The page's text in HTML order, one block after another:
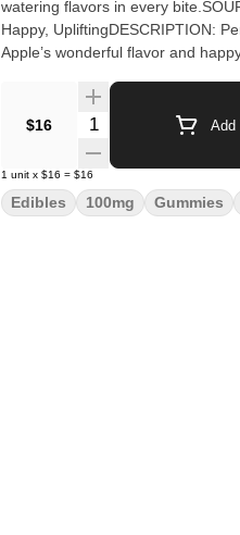
watering flavors in every
Happy, UpliftingDESCRIPTION:
Apple’s wonderful flavor and
$16 Quantity Selector Add
1 unit x $16 = $16
Edibles 100mg Gummies